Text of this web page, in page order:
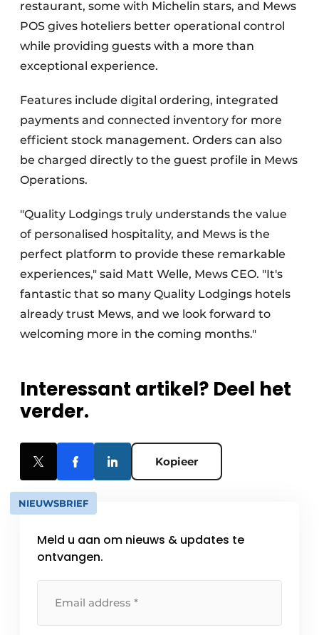
restaurant, some with Michelin stars, and Mews
POS gives hoteliers better operational control
while providing guests with a more than
exceptional experience.
Features include digital ordering, integrated
payments and connected inventory for more
efficient stock management. Orders can also
be charged directly to the guest profile in Mews
Operations.
"Quality Lodgings truly understands the value
of personalised hospitality, and Mews is the
perfect platform to provide these remarkable
experiences," said Matt Welle, Mews CEO. "It's
fantastic that so many Quality Lodgings hotels
already trust Mews, and we look forward to
welcoming more in the coming months."
Interessant artikel? Deel het
verder.
Kopieer
NIEUWSBRIEF
Meld u aan om nieuws & updates te
ontvangen.